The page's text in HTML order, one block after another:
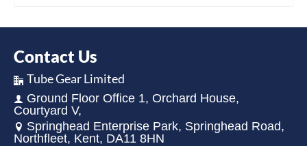
Contact Us
Tube Gear Limited
Ground Floor Office 1, Orchard House,
Courtyard V,
Springhead Enterprise Park, Springhead Road,
Northfleet, Kent, DA11 8HN